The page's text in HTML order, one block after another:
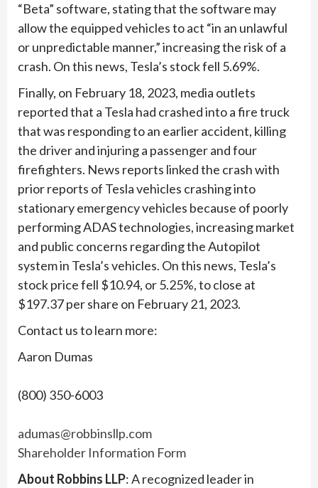
“Beta” software, stating that the software may
allow the equipped vehicles to act “in an unlawful
or unpredictable manner,” increasing the risk of a
crash. On this news, Tesla’s stock fell 5.69%.
Finally, on February 18, 2023, media outlets
reported that a Tesla had crashed into a fire truck
that was responding to an earlier accident, killing
the driver and injuring a passenger and four
firefighters. News reports linked the crash with
prior reports of Tesla vehicles crashing into
stationary emergency vehicles because of poorly
performing ADAS technologies, increasing market
and public concerns regarding the Autopilot
system in Tesla’s vehicles. On this news, Tesla’s
stock price fell $10.94, or 5.25%, to close at
$197.37 per share on February 21, 2023.
Contact us to learn more:
Aaron Dumas
(800) 350-6003
adumas@robbinsllp.com
Shareholder Information Form
About Robbins LLP: A recognized leader in